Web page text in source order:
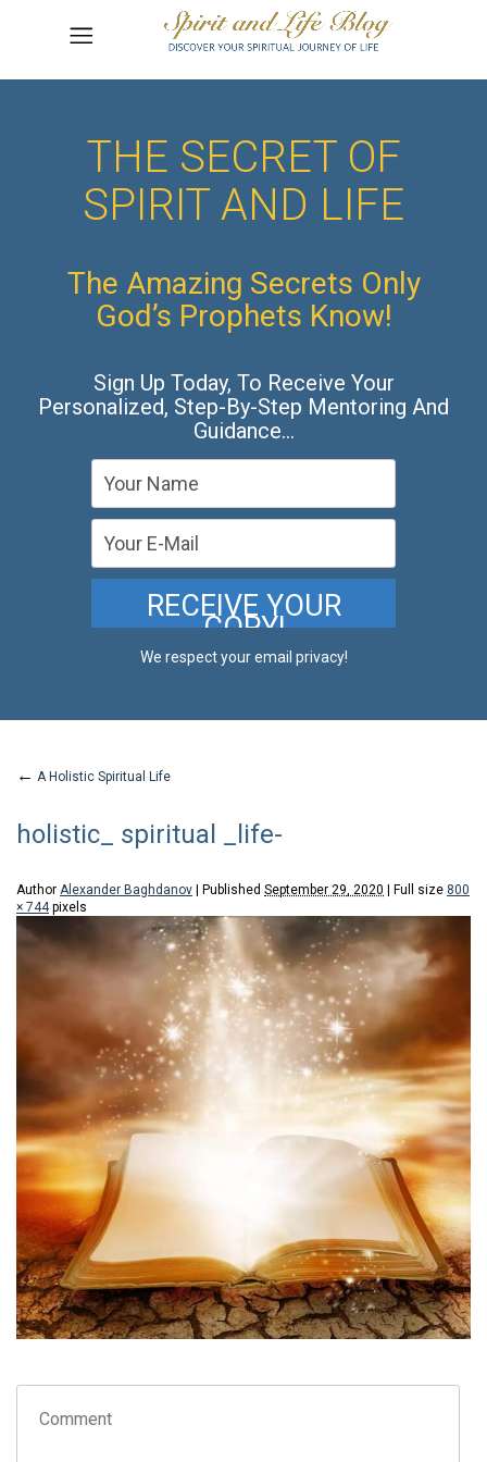
THE SECRET OF
SPIRIT AND LIFE
The Amazing Secrets Only
God’s Prophets Know!
Sign Up Today, To Receive Your
Personalized, Step-By-Step Mentoring And
Guidance…
We respect your email privacy!
← A Holistic Spiritual Life
holistic_ spiritual _life-
Author Alexander Baghdanov Published September 29, 2020 Full size 800
× 744pixels